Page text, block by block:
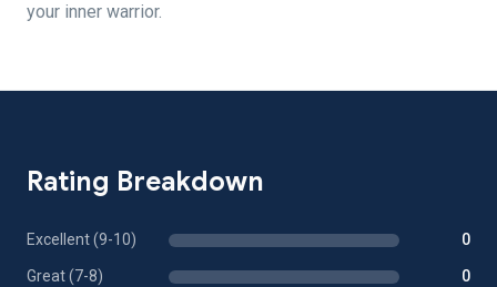
your inner warrior.
Rating Breakdown
Excellent (9-10) 0
Great (7-8) 0